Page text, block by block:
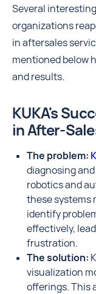
Several
organizations
in aftersales
mentioned below
and results.
KUKA's
in After-
The problem:
diagnosing
robotics and
these systems
identify
effectively,
frustration.
The solution:
visualization
offerings. This